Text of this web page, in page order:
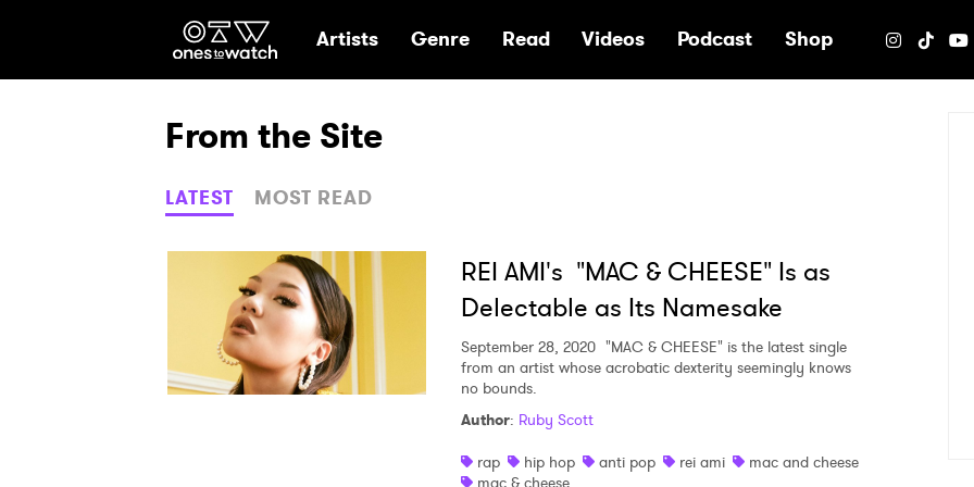
Ones2Watch Home
Artists Genre Read Videos Podcast Shop
From the Site
LATEST MOST READ
REI AMI's "MAC & CHEESE" Is as
Delectable as Its Namesake
September 28, 2020 "MAC & CHEESE" is the latest single
from an artist whose acrobatic dexterity seemingly knows
no bounds.
Author: Ruby Scott
rap
hip hop anti pop rei ami
mac and cheese
mac & cheese